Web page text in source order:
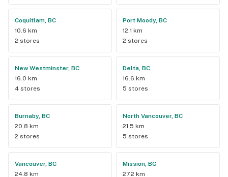
Coquitlam, BC
10.6 km
2 stores
Port Moody, BC
12.1 km
2 stores
New Westminster, BC
16.0 km
4 stores
Delta, BC
16.6 km
5 stores
Burnaby, BC
20.8 km
2 stores
North Vancouver, BC
21.5 km
5 stores
Vancouver, BC
24.8 km
Mission, BC
27.2 km